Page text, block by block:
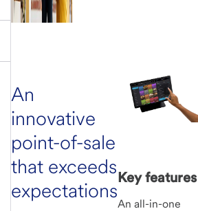
An
innovative
point-of-sale
that exceeds
expectations
Key features
An all-in-one